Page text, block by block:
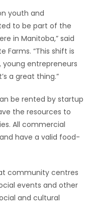
youth and
to be part of the
in Manitoba,” said
Farms. “This shift is
entrepreneurs
a great thing.”
be rented by startup
the resources to
All commercial
have a valid food-
community centres
events and other
and cultural